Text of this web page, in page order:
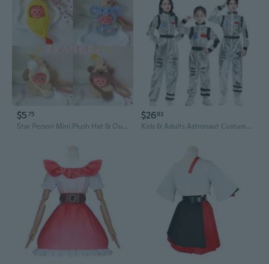
$5 75
Star Person Mini Plush Hat & Outfit Set - Cute Character Costume for Dolls
$2693
Kids & Adults Astronaut Costume Halloween Space Suit Pilot Cosplay Family Matching Outfit